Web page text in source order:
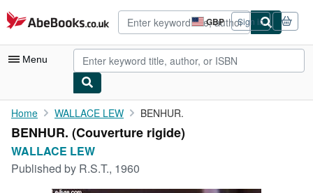
Skip to main content
AbeBooks.co.uk GBP
Site
shopping
preferences
Sign in
Menu
My Account
My Purchases
Home WALLACE LEW BENHUR.
BENHUR. (Couverture rigide)
WALLACE LEW
Published by R.S.T., 1960